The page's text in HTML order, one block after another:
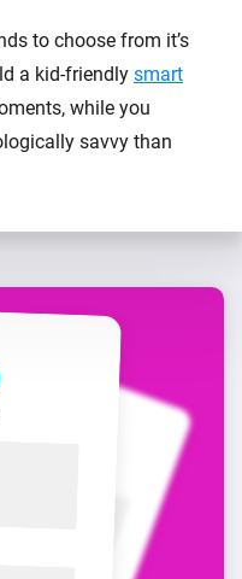
to choose from it’s
a kid-friendly smart
while you
savvy than